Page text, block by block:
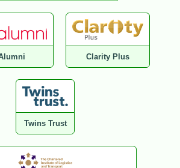
Clarity Plus
Twins Trust